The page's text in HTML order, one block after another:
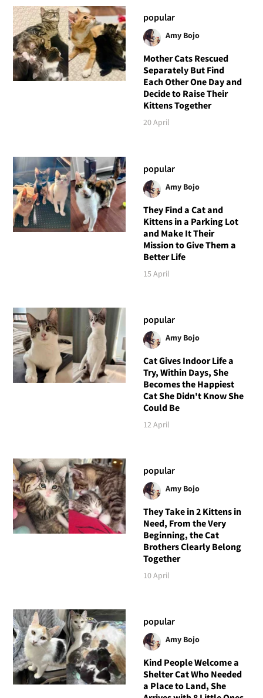
popular
Amy Bojo
Mother Cats Rescued
Separately But Find
Each Other One Day and
Decide to Raise Their
Kittens Together
20 April
popular
Amy Bojo
They Find a Cat and
Kittens in a Parking Lot
and Make It Their
Mission to Give Them a
Better Life
15 April
popular
Amy Bojo
Cat Gives Indoor Life a
Try, Within Days, She
Becomes the Happiest
Cat She Didn't Know She
Could Be
12 April
popular
Amy Bojo
They Take in 2 Kittens in
Need, From the Very
Beginning, the Cat
Brothers Clearly Belong
Together
10 April
popular
Amy Bojo
Kind People Welcome a
Shelter Cat Who Needed
a Place to Land, She